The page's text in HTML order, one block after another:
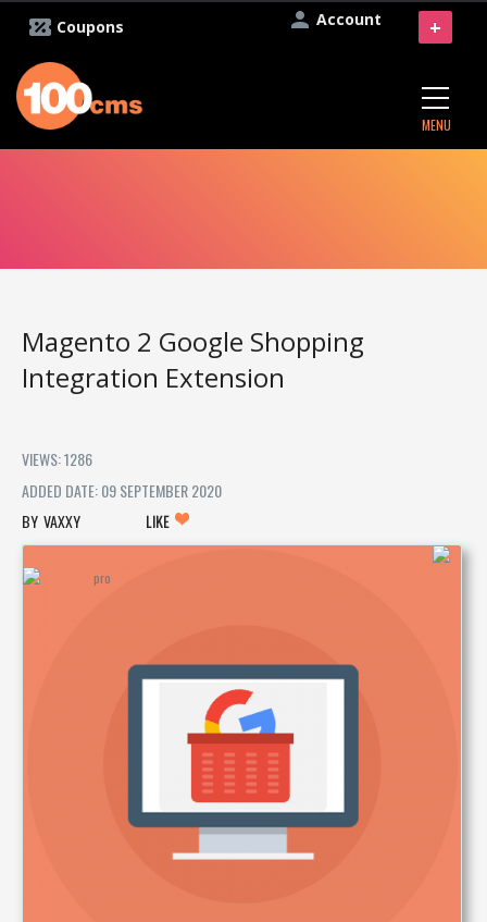
Account
Coupons
MENU
+
Magento 2 Google Shopping
Integration Extension
VIEWS: 1286
ADDED DATE: 09 SEPTEMBER 2020
VAXXY
LIKE